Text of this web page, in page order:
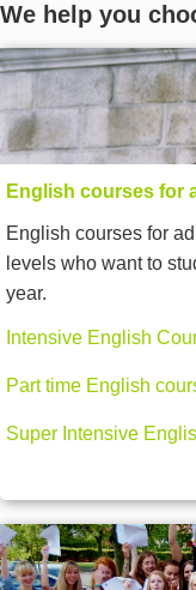
Language
We help you
English courses for
English courses for
levels who want to
year.
Intensive English
Part time English
Super Intensive